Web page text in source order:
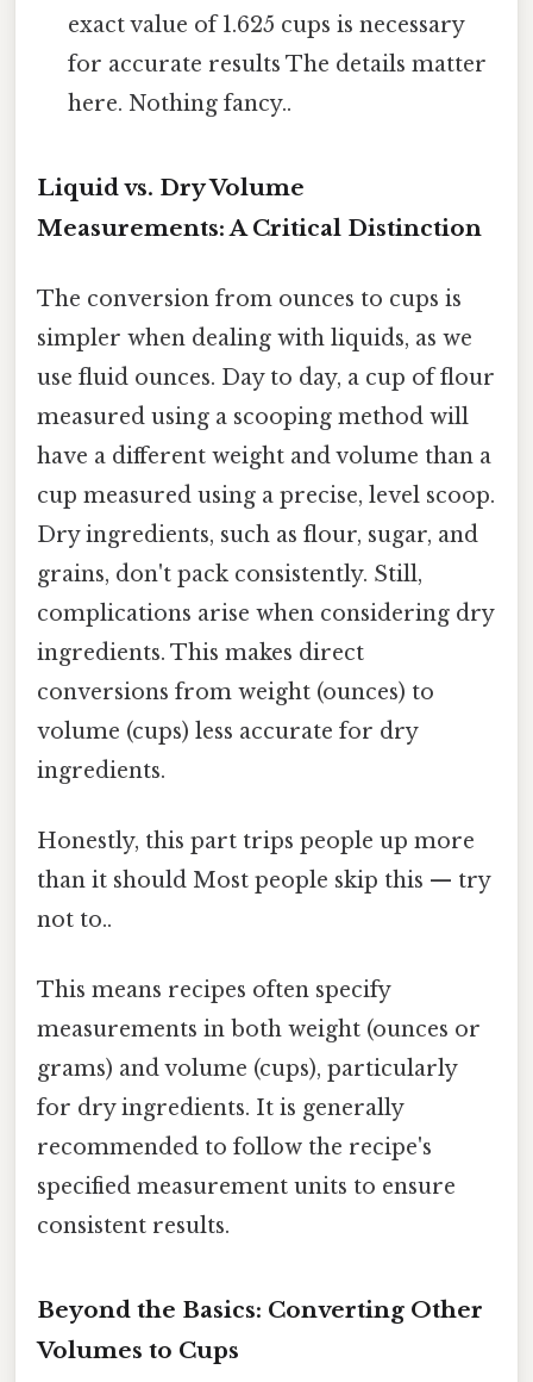
exact value of 1.625 cups is necessary
for accurate results The details matter
here. Nothing fancy..
Liquid vs. Dry Volume
Measurements: A Critical Distinction
The conversion from ounces to cups is
simpler when dealing with liquids, as we
use fluid ounces. Day to day, a cup of flour
measured using a scooping method will
have a different weight and volume than a
cup measured using a precise, level scoop.
Dry ingredients, such as flour, sugar, and
grains, don't pack consistently. Still,
complications arise when considering dry
ingredients. This makes direct
conversions from weight (ounces) to
volume (cups) less accurate for dry
ingredients.
Honestly, this part trips people up more
than it should Most people skip this — try
not to..
This means recipes often specify
measurements in both weight (ounces or
grams) and volume (cups), particularly
for dry ingredients. It is generally
recommended to follow the recipe's
specified measurement units to ensure
consistent results.
Beyond the Basics: Converting Other
Volumes to Cups